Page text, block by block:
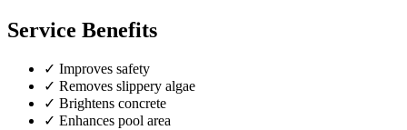
Service Benefits
✓ Improves safety
✓ Removes slippery algae
✓ Brightens concrete
✓ Enhances pool area